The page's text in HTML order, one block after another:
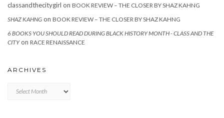
classandthecitygirl on BOOK REVIEW – THE CLOSER BY SHAZ KAHNG
SHAZ KAHNG on BOOK REVIEW – THE CLOSER BY SHAZ KAHNG
6 BOOKS YOU SHOULD READ DURING BLACK HISTORY MONTH - CLASS AND THE
CITYon RACE RENAISSANCE
ARCHIVES